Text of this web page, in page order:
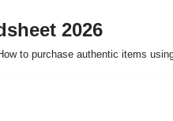
2026
to purchase authentic items